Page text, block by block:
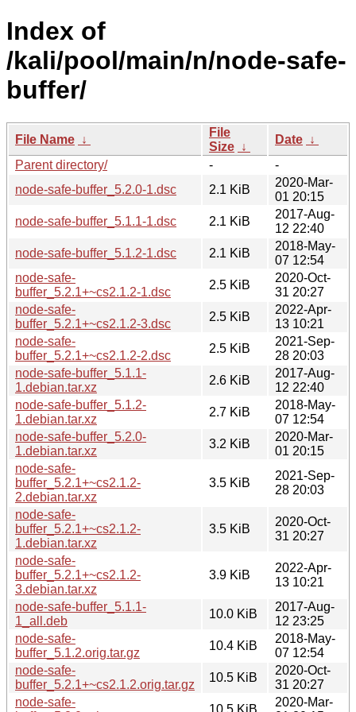
Index of
/kali/pool/main/n/node-safe-
buffer/
File Name ↓
File
Size ↓
Date ↓
Parent directory/
-
-
node-safe-buffer_5.2.0-1.dsc
2.1 KiB
2020-Mar-
01 20:15
node-safe-buffer_5.1.1-1.dsc
2.1 KiB
2017-Aug-
12 22:40
node-safe-buffer_5.1.2-1.dsc
2.1 KiB
2018-May-
07 12:54
node-safe-
buffer_5.2.1+~cs2.1.2-1.dsc
2.5 KiB
2020-Oct-
31 20:27
node-safe-
buffer_5.2.1+~cs2.1.2-3.dsc
2.5 KiB
2022-Apr-
13 10:21
node-safe-
buffer_5.2.1+~cs2.1.2-2.dsc
2.5 KiB
2021-Sep-
28 20:03
node-safe-buffer_5.1.1-
1.debian.tar.xz
2.6 KiB
2017-Aug-
12 22:40
node-safe-buffer_5.1.2-
1.debian.tar.xz
2.7 KiB
2018-May-
07 12:54
node-safe-buffer_5.2.0-
1.debian.tar.xz
3.2 KiB
2020-Mar-
01 20:15
node-safe-
buffer_5.2.1+~cs2.1.2-
2.debian.tar.xz
3.5 KiB
2021-Sep-
28 20:03
node-safe-
buffer_5.2.1+~cs2.1.2-
1.debian.tar.xz
3.5 KiB
2020-Oct-
31 20:27
node-safe-
buffer_5.2.1+~cs2.1.2-
3.debian.tar.xz
3.9 KiB
2022-Apr-
13 10:21
node-safe-buffer_5.1.1-
1_all.deb
10.0 KiB
2017-Aug-
12 23:25
node-safe-
buffer_5.1.2.orig.tar.gz
10.4 KiB
2018-May-
07 12:54
node-safe-
buffer_5.2.1+~cs2.1.2.orig.tar.gz
10.5 KiB
2020-Oct-
31 20:27
node-safe-
10.5 KiB
2020-Mar-